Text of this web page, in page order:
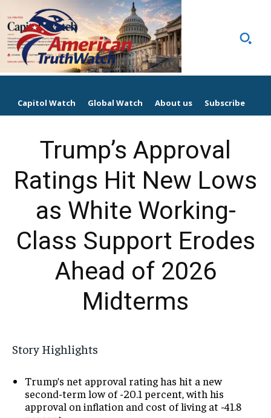
Capitol Watch Global Watch About us Subscribe
Trump’s Approval
Ratings Hit New Lows
as White Working-
Class Support Erodes
Ahead of 2026
Midterms
Story Highlights
Trump’s net approval rating has hit a new
second-term low of -20.1 percent, with his
approval on inflation and cost of living at -41.8